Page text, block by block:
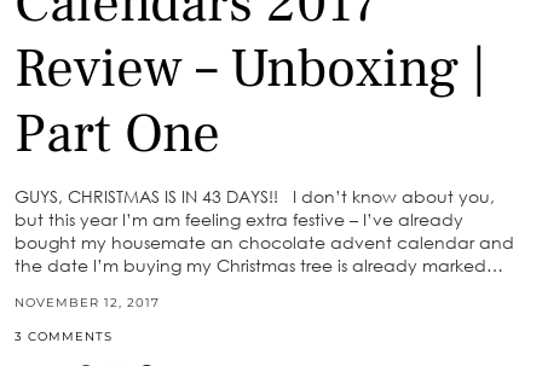
Review – Unboxing |
Part One
GUYS, CHRISTMAS IS IN 43 DAYS!! I don’t know about you,
but this year I’m am feeling extra festive – I’ve already
bought my housemate an chocolate advent calendar and
the date I’m buying my Christmas tree is already marked…
NOVEMBER 12, 2017
3 COMMENTS